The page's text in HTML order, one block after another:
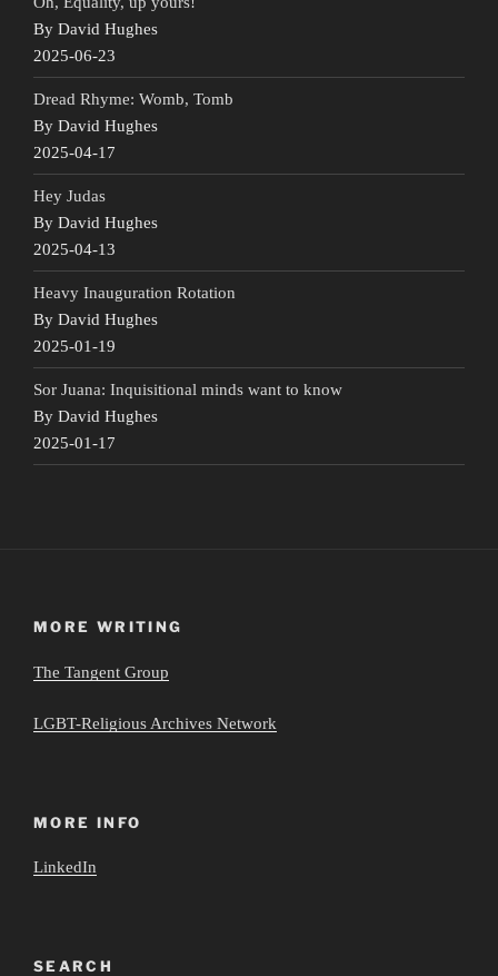
By David Hughes
2025-06-23
Dread Rhyme: Womb, Tomb
By David Hughes
2025-04-17
Hey Judas
By David Hughes
2025-04-13
Heavy Inauguration Rotation
By David Hughes
2025-01-19
Sor Juana: Inquisitional minds want to know
By David Hughes
2025-01-17
MORE WRITING
The Tangent Group
LGBT-Religious Archives Network
MORE INFO
LinkedIn
SEARCH